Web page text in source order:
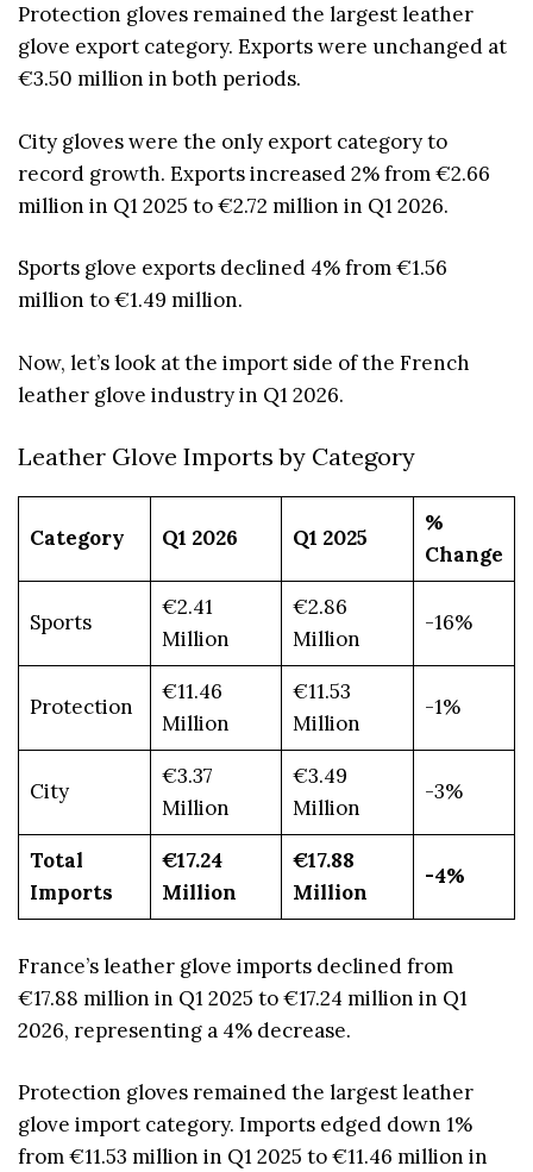
Protection gloves remained the largest leather
glove export category. Exports were unchanged at
€3.50 million in both periods.
City gloves were the only export category to
record growth. Exports increased 2% from €2.66
million in Q1 2025 to €2.72 million in Q1 2026.
Sports glove exports declined 4% from €1.56
million to €1.49 million.
Now, let’s look at the import side of the French
leather glove industry in Q1 2026.
Leather Glove Imports by Category
Category Q1 2026 Q1 2025
%
Change
Sports
€2.41
Million
€2.86
Million
-16%
Protection
€11.46
Million
€11.53
Million
-1%
City
€3.37
Million
€3.49
Million
-3%
Total
Imports
€17.24
Million
€17.88
Million
-4%
France’s leather glove imports declined from
€17.88 million in Q1 2025 to €17.24 million in Q1
2026, representing a 4% decrease.
Protection gloves remained the largest leather
glove import category. Imports edged down 1%
from €11.53 million in Q1 2025 to €11.46 million in